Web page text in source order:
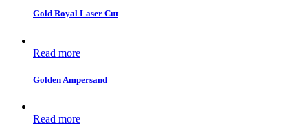
Gold Royal Laser Cut
Read more
Golden Ampersand
Read more